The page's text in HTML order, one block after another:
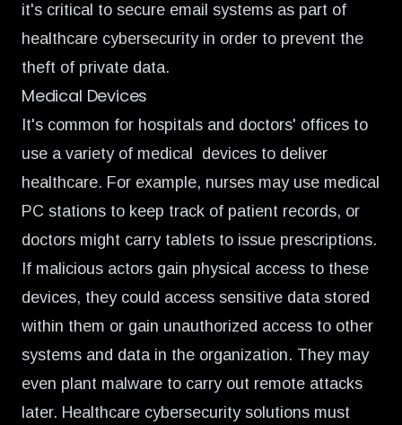
it's critical to secure email systems as part of
healthcare cybersecurity in order to prevent the
theft of private data.
Medical Devices
It's common for hospitals and doctors' offices to
use a variety of medical devices to deliver
healthcare. For example, nurses may use medical
PC stations to keep track of patient records, or
doctors might carry tablets to issue prescriptions.
If malicious actors gain physical access to these
devices, they could access sensitive data stored
within them or gain unauthorized access to other
systems and data in the organization. They may
even plant malware to carry out remote attacks
later. Healthcare cybersecurity solutions must